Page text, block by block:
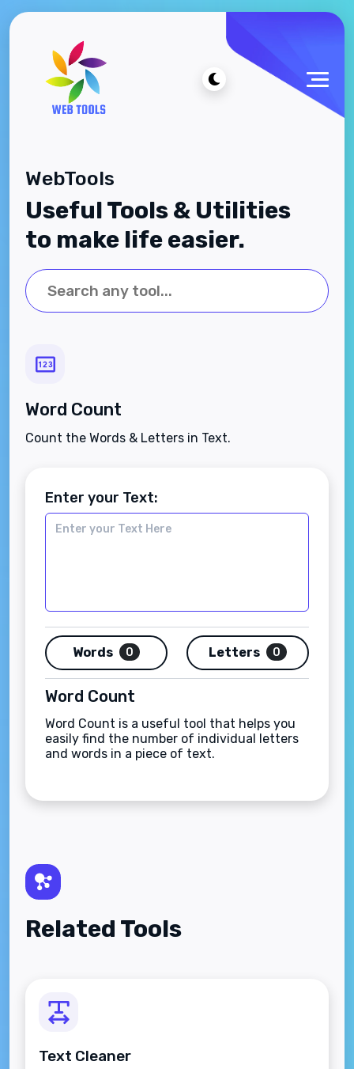
WebTools
Useful Tools & Utilities
to make life easier.
Word Count
Count the Words & Letters in Text.
Enter your Text:
Words 0 Letters 0
Word Count
Word Count is a useful tool that helps you
easily find the number of individual letters
and words in a piece of text.
Related Tools
Text Cleaner